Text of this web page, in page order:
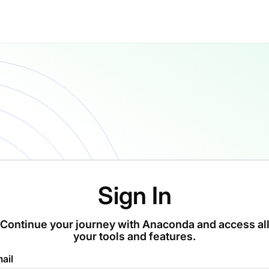
Sign In
Continue your journey with Anaconda and access all
your tools and features.